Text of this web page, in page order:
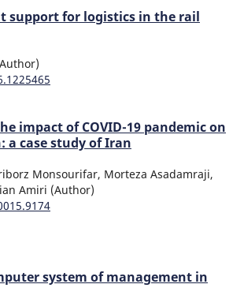
support for logistics in the rail
impact of COVID-19 pandemic on
case study of Iran
Monsourifar, Morteza Asadamraji,
Amiri (Author)
system of management in